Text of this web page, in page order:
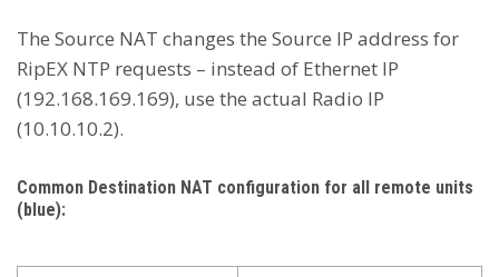
The Source NAT changes the Source IP address for
RipEX NTP requests – instead of Ethernet IP
(192.168.169.169), use the actual Radio IP
(10.10.10.2).
Common Destination NAT configuration for all remote units
(blue):